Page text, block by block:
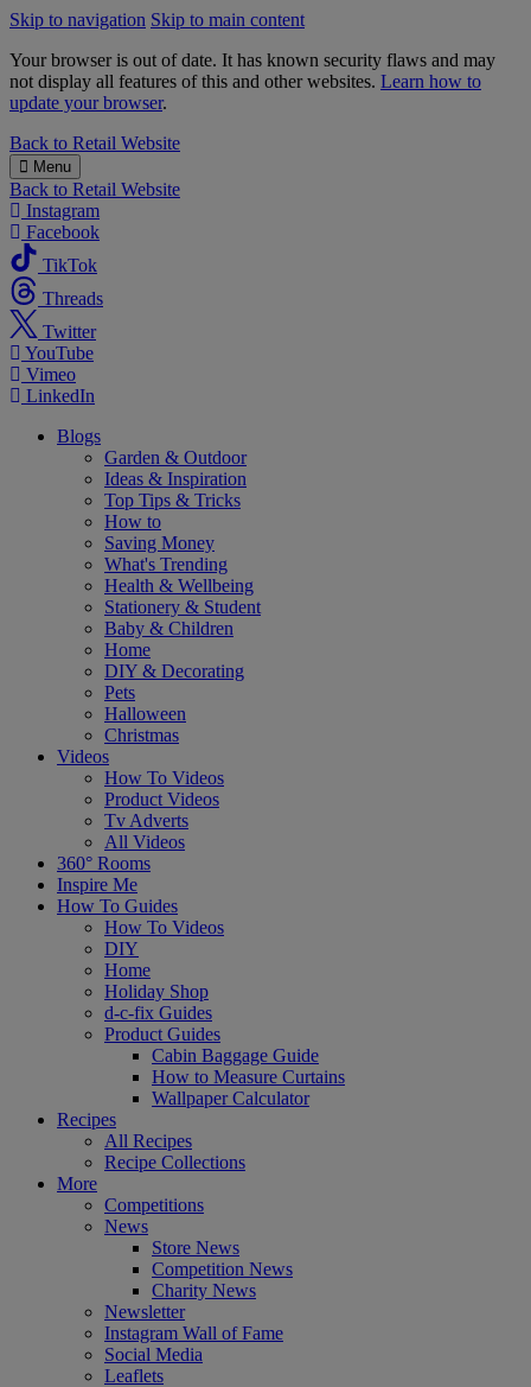
Skip to navigation Skip to main content
Your browser is out of date. It has known security flaws and may
not display all features of this and other websites. Learn how to
update your browser.
B&M
Back to Retail Website
Menu
Back to Retail Website
Instagram
Facebook
TikTok
Threads
Twitter
YouTube
Vimeo
LinkedIn
Blogs
Garden & Outdoor
Ideas & Inspiration
Top Tips & Tricks
How to
Saving Money
What's Trending
Health & Wellbeing
Stationery & Student
Baby & Children
Home
DIY & Decorating
Pets
Halloween
Christmas
Videos
How To Videos
Product Videos
Tv Adverts
All Videos
360° Rooms
Inspire Me
How To Guides
How To Videos
DIY
Home
Holiday Shop
d-c-fix Guides
Product Guides
Cabin Baggage Guide
How to Measure Curtains
Wallpaper Calculator
Recipes
All Recipes
Recipe Collections
More
Competitions
News
Store News
Competition News
Charity News
Newsletter
Instagram Wall of Fame
Social Media
Leaflets